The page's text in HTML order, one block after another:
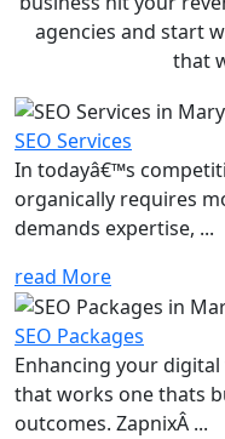
agencies and start
that
SEO Services
In todayâ€™s
organically requires
demands expertise, ...
read More
SEO Packages
Enhancing your
that works one thats
outcomes. ZapnixÂ ...